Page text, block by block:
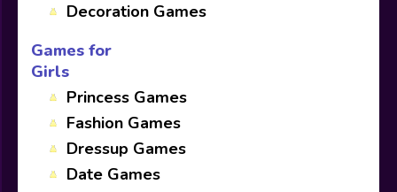
Decoration Games
Games for
Girls
Princess Games
Fashion Games
Dressup Games
Date Games